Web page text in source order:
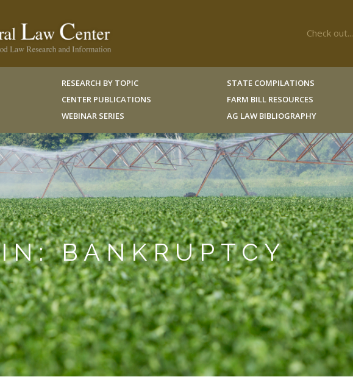
Check out...
RESEARCH BY TOPIC
CENTER PUBLICATIONS
WEBINAR SERIES
STATE COMPILATIONS
FARM BILL RESOURCES
AG LAW BIBLIOGRAPHY
IN: BANKRUPTCY